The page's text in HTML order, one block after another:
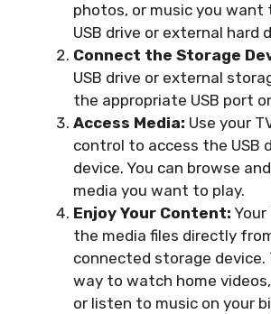
photos, or music you want
USB drive or external hard
Connect the Storage
USB drive or external
the appropriate USB port
Access Media: Use your
control to access the USB
device. You can browse
media you want to play.
Enjoy Your Content:
the media files directly
connected storage device.
way to watch home
or listen to music on your